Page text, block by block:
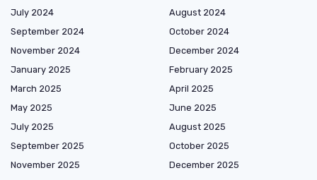
July 2024
August 2024
September 2024
October 2024
November 2024
December 2024
January 2025
February 2025
March 2025
April 2025
May 2025
June 2025
July 2025
August 2025
September 2025
October 2025
November 2025
December 2025